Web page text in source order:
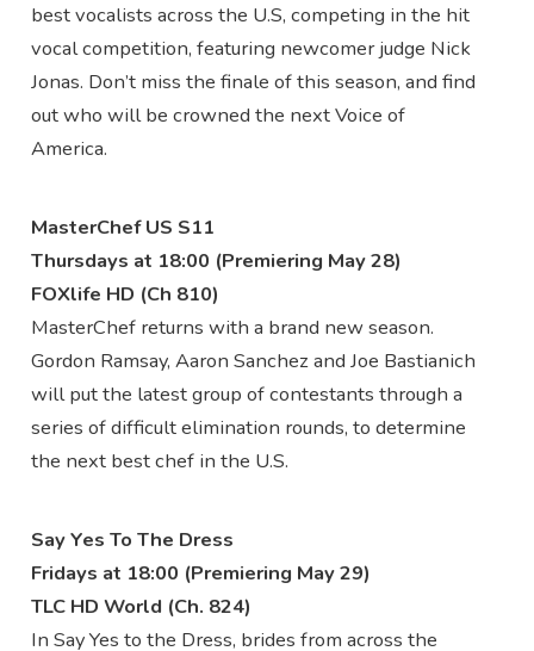
best vocalists across the U.S, competing in the hit
vocal competition, featuring newcomer judge Nick
Jonas. Don’t miss the finale of this season, and find
out who will be crowned the next Voice of
America.
MasterChef US S11
Thursdays at 18:00 (Premiering May 28)
FOXlife HD (Ch 810)
MasterChef returns with a brand new season.
Gordon Ramsay, Aaron Sanchez and Joe Bastianich
will put the latest group of contestants through a
series of difficult elimination rounds, to determine
the next best chef in the U.S.
Say Yes To The Dress
Fridays at 18:00 (Premiering May 29)
TLC HD World (Ch. 824)
In Say Yes to the Dress, brides from across the